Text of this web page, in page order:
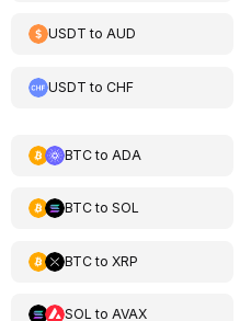
USDT toAUD
USDT toCHF
BTCto ADA
BTCto SOL
BTCto XRP
SOL to AVAX